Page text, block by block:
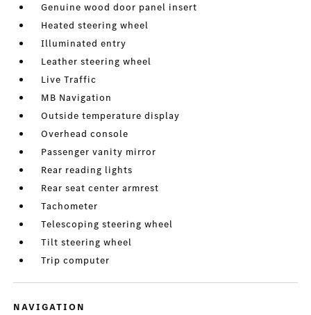
Genuine wood door panel insert
Heated steering wheel
Illuminated entry
Leather steering wheel
Live Traffic
MB Navigation
Outside temperature display
Overhead console
Passenger vanity mirror
Rear reading lights
Rear seat center armrest
Tachometer
Telescoping steering wheel
Tilt steering wheel
Trip computer
NAVIGATION